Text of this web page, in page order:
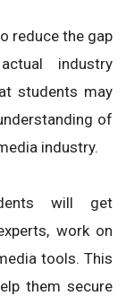
reduce the gap
industry
students may
of
industry.
will get
work on
tools. This
them secure